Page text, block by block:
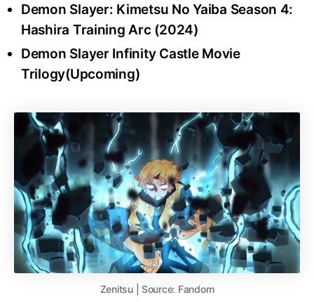
Demon Slayer: Kimetsu No Yaiba Season 4:
Hashira Training Arc (2024)
Demon Slayer Infinity Castle Movie
Trilogy(Upcoming)
Zenitsu | Source: Fandom